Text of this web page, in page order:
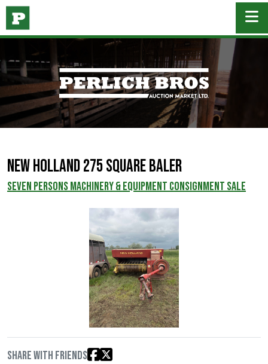
New Holland 275 square baler
SEVEN PERSONS MACHINERY & EQUIPMENT CONSIGNMENT SALE
Share with friends